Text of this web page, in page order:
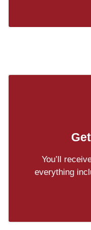
You’ll
everything